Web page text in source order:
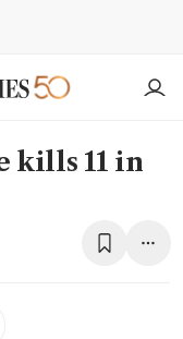
kills 11 in